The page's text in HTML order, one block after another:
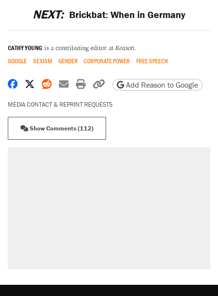
NEXT: Brickbat: When in Germany
CATHY YOUNG is a contributing editor at Reason.
GOOGLE SEXISM GENDER CORPORATE POWER FREE SPEECH
Share on Facebook
Share on X
Share on Reddit
Share by email
Print friendly version
Copy page URL
Add Reason to Google
MEDIA CONTACT & REPRINT REQUESTS
Show Comments (112)